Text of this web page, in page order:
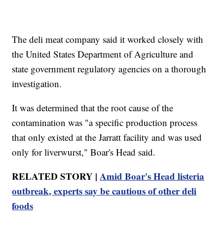
The deli meat company said it worked closely with
the United States Department of Agriculture and
state government regulatory agencies on a thorough
investigation.
It was determined that the root cause of the
contamination was "a specific production process
that only existed at the Jarratt facility and was used
only for liverwurst," Boar's Head said.
RELATED STORY |Amid Boar's Head listeria
outbreak, experts say be cautious of other deli
foods